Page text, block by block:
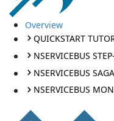
Overview
QUICKSTART
NSERVICEBUS
NSERVICEBUS
NSERVICEBUS